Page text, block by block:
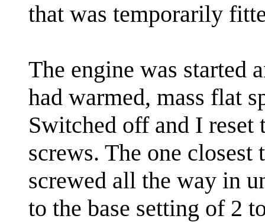
that was temporarily
The engine was started
had warmed, mass flat
Switched off and I
screws. The one
screwed all the way in
to the base setting of 2